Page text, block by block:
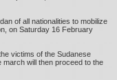
of all nationalities to mobilize
on Saturday 16 February
victims of the Sudanese
march will then proceed to the